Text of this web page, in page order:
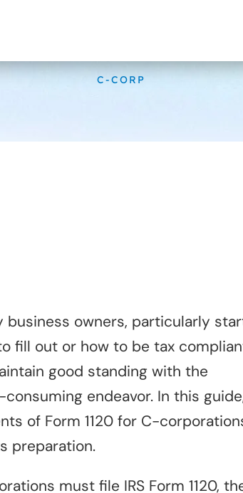
C-CORP
business owners, particularly
fill out or how to be tax
good standing with the
endeavor. In this
of Form 1120 for C-
preparation.
must file IRS Form 1120,